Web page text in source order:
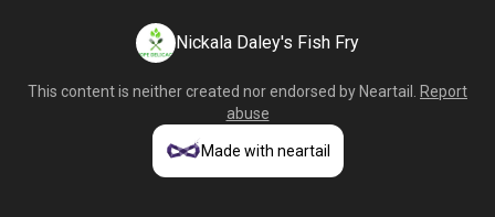
Nickala Daley's Fish Fry
This content is neither created nor endorsed by Neartail
Report
abuse
Made with neartail